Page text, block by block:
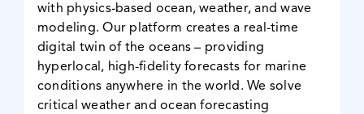
with physics-based ocean, weather, and wave
modeling. Our platform creates a real-time
digital twin of the oceans – providing
hyperlocal, high-fidelity forecasts for marine
conditions anywhere in the world. We solve
critical weather and ocean forecasting